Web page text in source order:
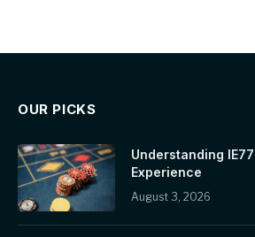
OUR PICKS
Understanding
Experience
August 3, 2026